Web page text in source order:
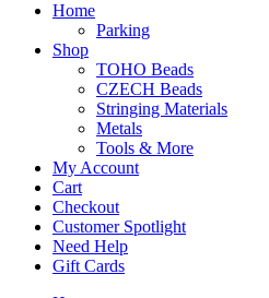
Home
Parking
Shop
TOHO Beads
CZECH Beads
Stringing Materials
Metals
Tools & More
My Account
Cart
Checkout
Customer Spotlight
Need Help
Gift Cards